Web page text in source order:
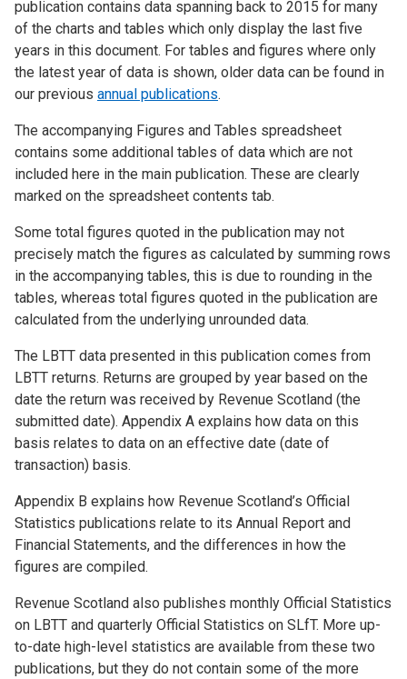
publication contains data spanning back to 2015 for many
of the charts and tables which only display the last five
years in this document. For tables and figures where only
the latest year of data is shown, older data can be found in
our previous annual publications.
The accompanying Figures and Tables spreadsheet
contains some additional tables of data which are not
included here in the main publication. These are clearly
marked on the spreadsheet contents tab.
Some total figures quoted in the publication may not
precisely match the figures as calculated by summing rows
in the accompanying tables, this is due to rounding in the
tables, whereas total figures quoted in the publication are
calculated from the underlying unrounded data.
The LBTT data presented in this publication comes from
LBTT returns. Returns are grouped by year based on the
date the return was received by Revenue Scotland (the
submitted date). Appendix A explains how data on this
basis relates to data on an effective date (date of
transaction) basis.
Appendix B explains how Revenue Scotland’s Official
Statistics publications relate to its Annual Report and
Financial Statements, and the differences in how the
figures are compiled.
Revenue Scotland also publishes monthly Official Statistics
on LBTT and quarterly Official Statistics on SLfT. More up-
to-date high-level statistics are available from these two
publications, but they do not contain some of the more